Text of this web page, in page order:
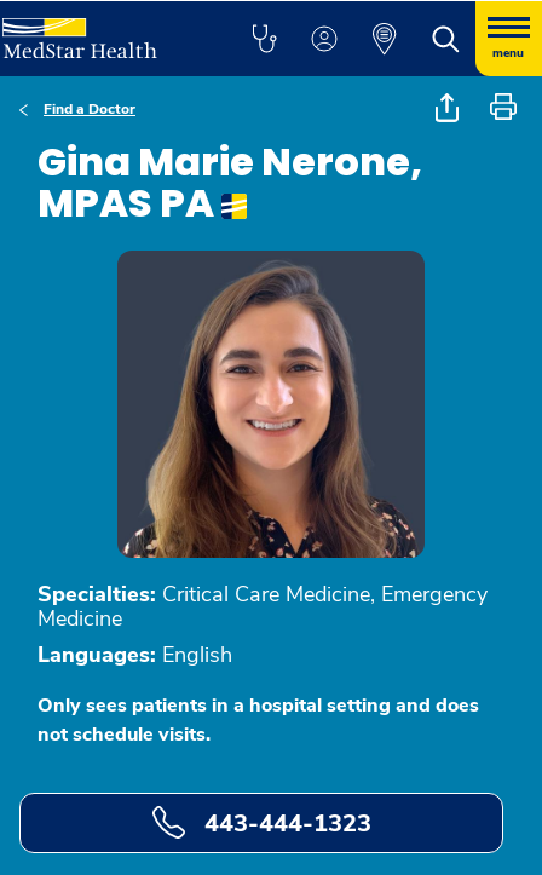
menu
Find a Doctor
Gina Marie Nerone,
MPAS PA
Specialties: Critical Care Medicine, Emergency
Medicine
Languages: English
Only sees patients in a hospital setting and does
not schedule visits.
443-444-1323